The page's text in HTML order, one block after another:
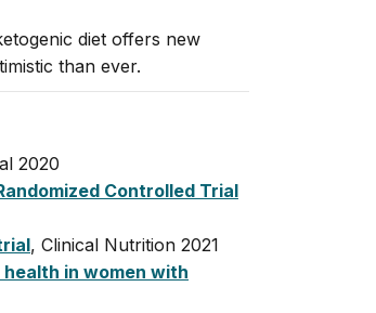
diet offers new
than ever.
2020
Controlled Trial
, Clinical Nutrition 2021
in women with